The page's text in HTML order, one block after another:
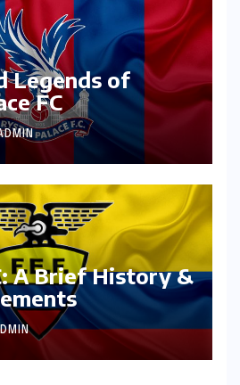
Legends of
FC
A Brief History &